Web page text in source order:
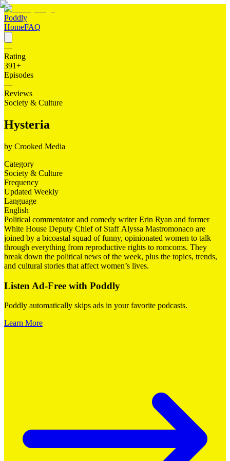
Poddly
HomeFAQ
—
Rating
391+
Episodes
—
Reviews
Society & Culture
Hysteria
by Crooked Media
Category
Society & Culture
Frequency
Updated Weekly
Language
English
Political commentator and comedy writer Erin Ryan and former
White House Deputy Chief of Staff Alyssa Mastromonaco are
joined by a bicoastal squad of funny, opinionated women to talk
through everything from reproductive rights to romcoms. They
break down the political news of the week, plus the topics, trends,
and cultural stories that affect women’s lives.
Listen Ad-Free with Poddly
Poddly automatically skips ads in your favorite podcasts.
Learn More